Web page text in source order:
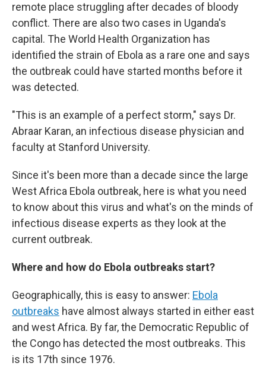
remote place struggling after decades of bloody
conflict. There are also two cases in Uganda's
capital. The World Health Organization has
identified the strain of Ebola as a rare one and says
the outbreak could have started months before it
was detected.
"This is an example of a perfect storm," says Dr.
Abraar Karan, an infectious disease physician and
faculty at Stanford University.
Since it's been more than a decade since the large
West Africa Ebola outbreak, here is what you need
to know about this virus and what's on the minds of
infectious disease experts as they look at the
current outbreak.
Where and how do Ebola outbreaks start?
Geographically, this is easy to answer: Ebola
outbreaks have almost always started in either east
and west Africa. By far, the Democratic Republic of
the Congo has detected the most outbreaks. This
is its 17th since 1976.